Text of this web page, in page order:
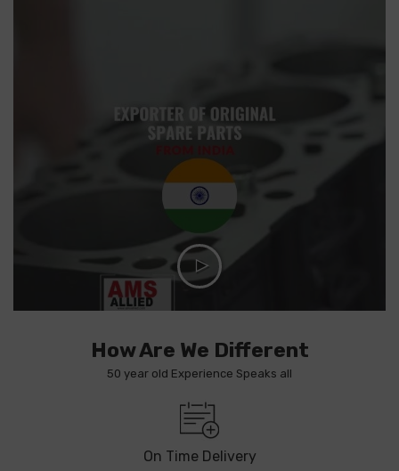
How Are We Different
50 year old Experience Speaks all
On Time Delivery